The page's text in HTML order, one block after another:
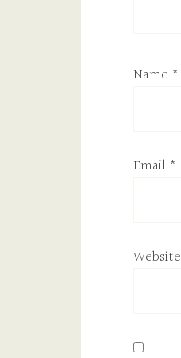
Name *
Email *
Website